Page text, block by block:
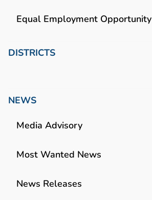
Equal Employment Opportunity
DISTRICTS
NEWS
Media Advisory
Most Wanted News
News Releases